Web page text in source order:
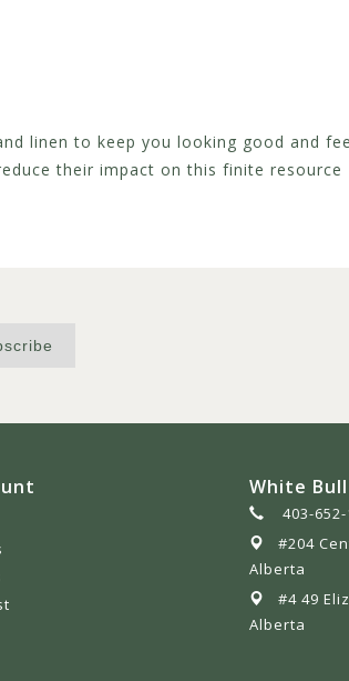
linen to keep you looking good and
their impact on this finite resource
White
403-652-
#204
Alberta
#4 49
Alberta